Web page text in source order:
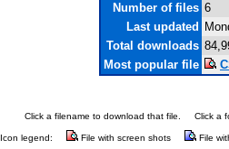
Number of files 6
Last updated
Total downloads
Most popular file
Click a filename to download that file. Click a
Icon legend: File with screen shots File